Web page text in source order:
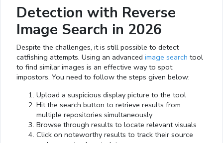
Detection with Reverse
Image Search in 2026
Despite the challenges, it is still possible to detect
catfishing attempts. Using an advanced image search tool
to find similar images is an effective way to spot
impostors. You need to follow the steps given below:
Upload a suspicious display picture to the tool
Hit the search button to retrieve results from
multiple repositories simultaneously
Browse through results to locate relevant visuals
Click on noteworthy results to track their source